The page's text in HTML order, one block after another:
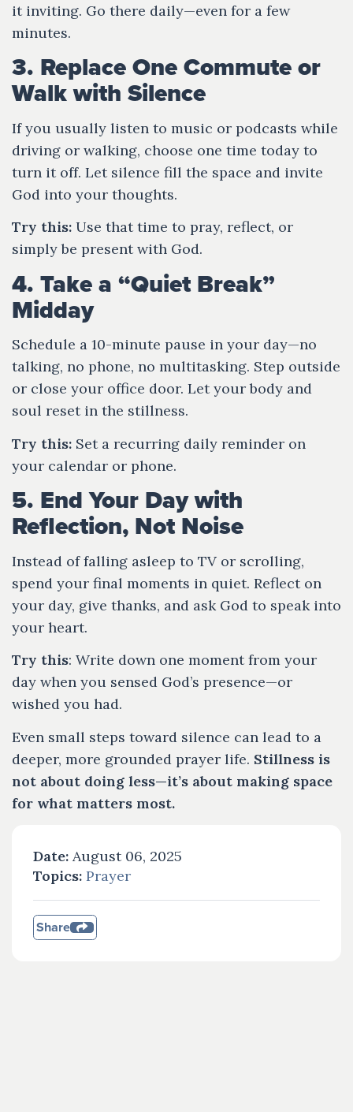
it inviting. Go there daily—even for a few
minutes.
3. Replace One Commute or
Walk with Silence
If you usually listen to music or podcasts while
driving or walking, choose one time today to
turn it off. Let silence fill the space and invite
God into your thoughts.
Try this: Use that time to pray, reflect, or
simply be present with God.
4. Take a “Quiet Break”
Midday
Schedule a 10-minute pause in your day—no
talking, no phone, no multitasking. Step outside
or close your office door. Let your body and
soul reset in the stillness.
Try this: Set a recurring daily reminder on
your calendar or phone.
5. End Your Day with
Reflection, Not Noise
Instead of falling asleep to TV or scrolling,
spend your final moments in quiet. Reflect on
your day, give thanks, and ask God to speak into
your heart.
Try this: Write down one moment from your
day when you sensed God’s presence—or
wished you had.
Even small steps toward silence can lead to a
deeper, more grounded prayer life. Stillness is
not about doing less—it’s about making space
for what matters most.
Date: August 06, 2025
Topics: Prayer
Share